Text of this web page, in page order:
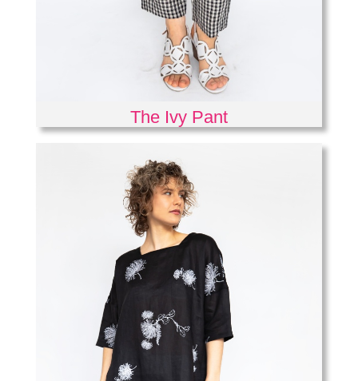
The Ivy Pant